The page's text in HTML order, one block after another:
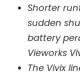
Shorter
sudden
battery
Vieworks
The Vivix